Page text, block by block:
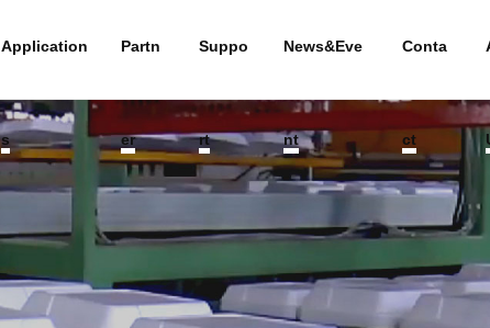
Application
s
Partn
er
Suppo
rt
News&Eve
nt
Conta
ct